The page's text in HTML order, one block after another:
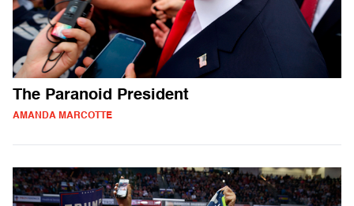
The Paranoid President
AMANDA MARCOTTE